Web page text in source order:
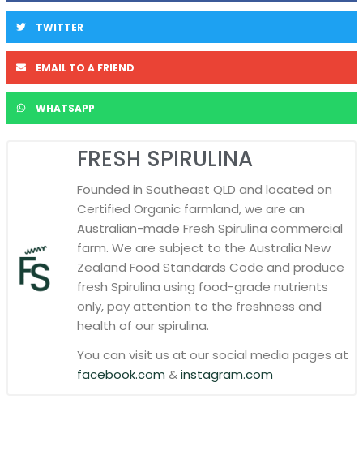
TWITTER
EMAIL TO A FRIEND
WHATSAPP
FRESH SPIRULINA
Founded in Southeast QLD and located on
Certified Organic farmland, we are an
Australian-made Fresh Spirulina commercial
farm. We are subject to the Australia New
Zealand Food Standards Code and produce
fresh Spirulina using food-grade nutrients
only, pay attention to the freshness and
health of our spirulina.
You can visit us at our social media pages at
facebook.com &instagram.com